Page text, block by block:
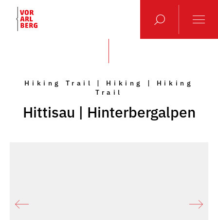
Hiking Trail | Hiking | Hiking
Trail
Hittisau | Hinterbergalpen